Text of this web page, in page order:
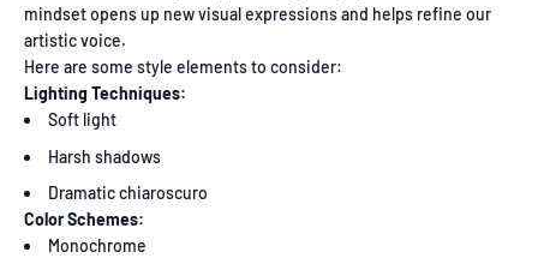
mindset opens up new visual expressions and helps refine our
artistic voice.
Here are some style elements to consider:
Lighting Techniques:
Soft light
Harsh shadows
Dramatic chiaroscuro
Color Schemes:
Monochrome